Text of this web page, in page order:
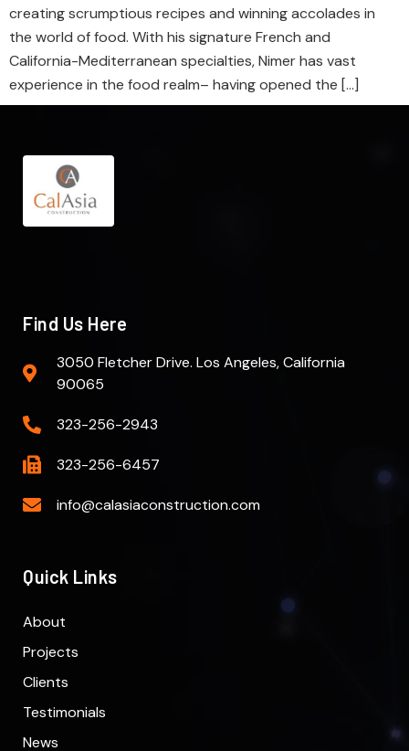
creating scrumptious recipes and winning accolades in
the world of food. With his signature French and
California-Mediterranean specialties, Nimer has vast
experience in the food realm– having opened the […]
Find Us Here
3050 Fletcher Drive. Los Angeles, California
90065
323-256-2943
323-256-6457
info@calasiaconstruction.com
Quick Links
About
Projects
Clients
Testimonials
News